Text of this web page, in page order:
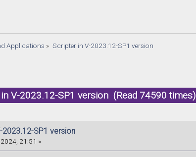
Applications » Scripter in V-2023.12-SP1 version
V-2023.12-SP1 version (Read 74590 times)
2023.12-SP1 version
21:51 »